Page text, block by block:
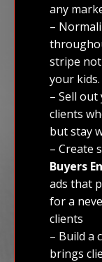
any
–
stripe
your kids.
– Sell
clients
but stay
– Create
Buyers
ads that
for a
clients
– Build a
brings